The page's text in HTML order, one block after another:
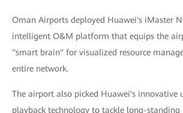
Oman Airports deployed Huawei's iMaster
intelligent O&M platform that equips the
"smart brain" for visualized resource
entire network.
The airport also picked Huawei's innovative
playback technology to tackle long-